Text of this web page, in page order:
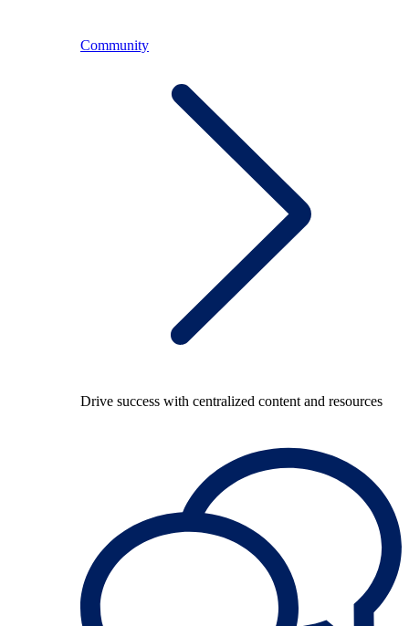
Community
Drive success with centralized content and resources